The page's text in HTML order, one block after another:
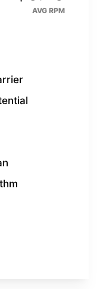
AVG RPM